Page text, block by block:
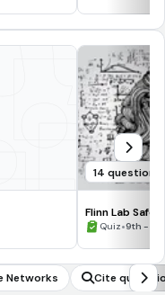
14 questions
Flinn Lab
Quiz•9th -
Networks Cite